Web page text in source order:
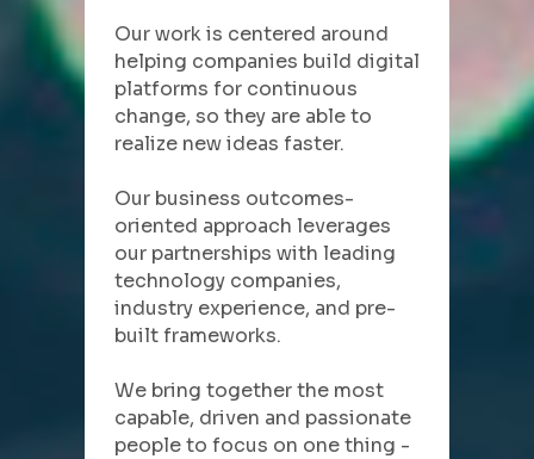
Our work is centered around
helping companies build digital
platforms for continuous
change, so they are able to
realize new ideas faster.
Our business outcomes-
oriented approach leverages
our partnerships with leading
technology companies,
industry experience, and pre-
built frameworks.
We bring together the most
capable, driven and passionate
people to focus on one thing -